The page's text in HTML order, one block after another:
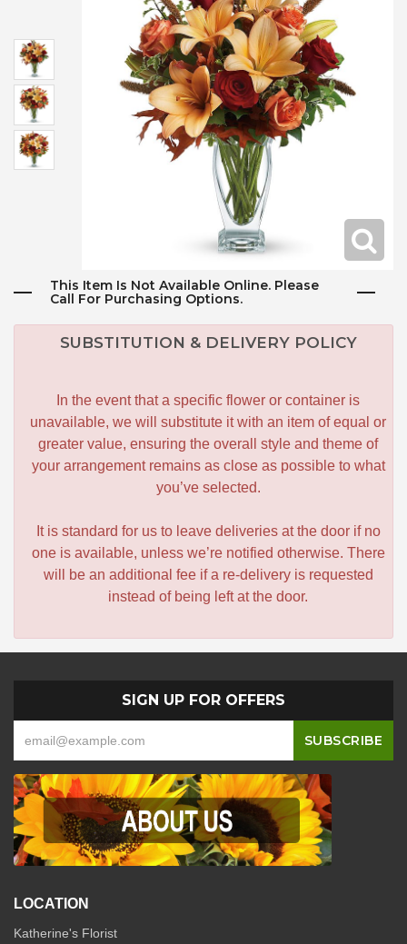
This Item Is Not Available Online. Please
Call For Purchasing Options.
SUBSTITUTION & DELIVERY POLICY
In the event that a specific flower or container is
unavailable, we will substitute it with an item of equal or
greater value, ensuring the overall style and theme of
your arrangement remains as close as possible to what
you’ve selected.
It is standard for us to leave deliveries at the door if no
one is available, unless we’re notified otherwise. There
will be an additional fee if a re-delivery is requested
instead of being left at the door.
SIGN UP FOR OFFERS
LOCATION
Katherine's Florist